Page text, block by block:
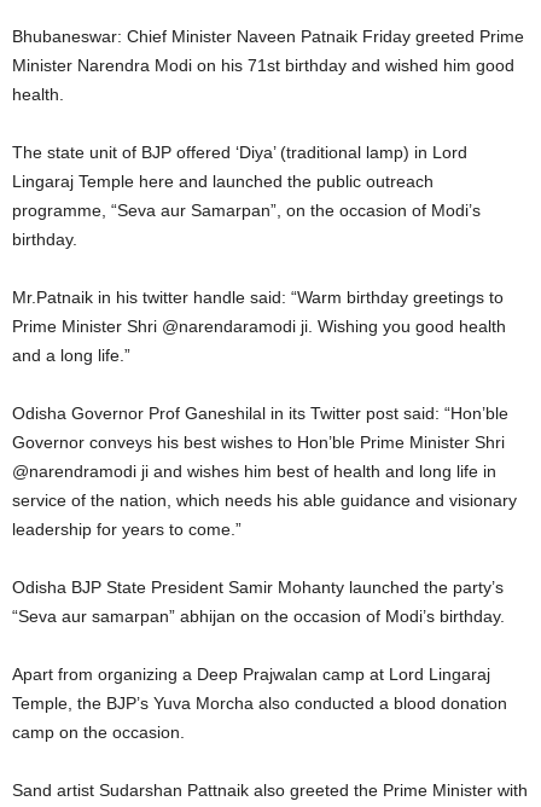
Bhubaneswar: Chief Minister Naveen Patnaik Friday greeted Prime
Minister Narendra Modi on his 71st birthday and wished him good
health.
The state unit of BJP offered ‘Diya’ (traditional lamp) in Lord
Lingaraj Temple here and launched the public outreach
programme, “Seva aur Samarpan”, on the occasion of Modi’s
birthday.
Mr.Patnaik in his twitter handle said: “Warm birthday greetings to
Prime Minister Shri @narendaramodi ji. Wishing you good health
and a long life.”
Odisha Governor Prof Ganeshilal in its Twitter post said: “Hon’ble
Governor conveys his best wishes to Hon’ble Prime Minister Shri
@narendramodi ji and wishes him best of health and long life in
service of the nation, which needs his able guidance and visionary
leadership for years to come.”
Odisha BJP State President Samir Mohanty launched the party’s
“Seva aur samarpan” abhijan on the occasion of Modi’s birthday.
Apart from organizing a Deep Prajwalan camp at Lord Lingaraj
Temple, the BJP’s Yuva Morcha also conducted a blood donation
camp on the occasion.
Sand artist Sudarshan Pattnaik also greeted the Prime Minister with